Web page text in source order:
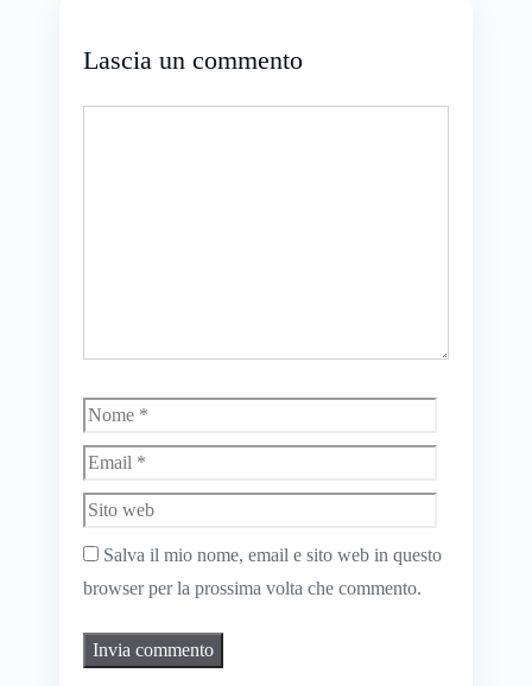
Lascia un commento
Nome
web
Salva il mio nome, email e sito web in questo
browser per la prossima volta che commento.